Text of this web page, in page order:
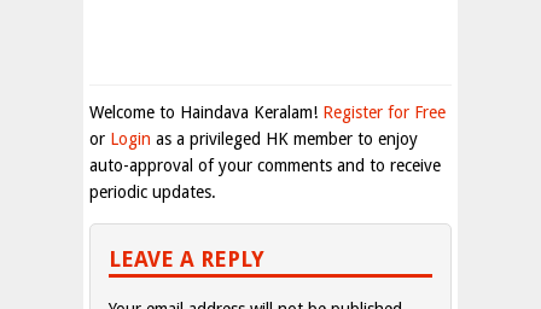
Welcome to Haindava Keralam! Register for Free
or Login as a privileged HK member to enjoy
auto-approval of your comments and to receive
periodic updates.
LEAVE A REPLY